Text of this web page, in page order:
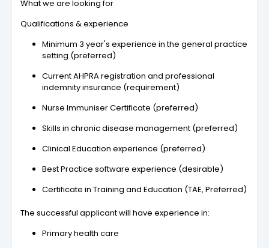
What we are looking for
Qualifications & experience
Minimum 3 year's experience in the general practice
setting (preferred)
Current AHPRA registration and professional
indemnity insurance (requirement)
Nurse Immuniser Certificate (preferred)
Skills in chronic disease management (preferred)
Clinical Education experience (preferred)
Best Practice software experience (desirable)
Certificate in Training and Education (TAE, Preferred)
The successful applicant will have experience in:
Primary health care